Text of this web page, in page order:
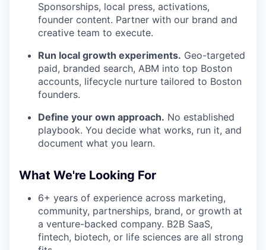
Sponsorships, local press, activations,
founder content. Partner with our brand and
creative team to execute.
Run local growth experiments. Geo-targeted
paid, branded search, ABM into top Boston
accounts, lifecycle nurture tailored to Boston
founders.
Define your own approach. No established
playbook. You decide what works, run it, and
document what you learn.
What We're Looking For
6+ years of experience across marketing,
community, partnerships, brand, or growth at
a venture-backed company. B2B SaaS,
fintech, biotech, or life sciences are all strong